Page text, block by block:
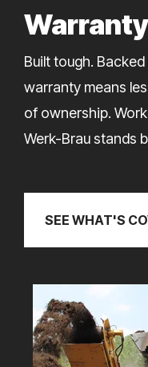
Built tough.
warranty means
of ownership.
Werk-Brau stands
SEE WHAT'S